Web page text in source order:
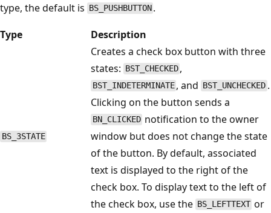
type, the default is BS_PUSHBUTTON .
Type
Description
BS_3STATE
Creates a check box button with three
states: BST_CHECKED ,
BST_INDETERMINATE , and BST_UNCHECKED .
Clicking on the button sends a
BN_CLICKED notification to the owner
window but does not change the state
of the button. By default, associated
text is displayed to the right of the
check box. To display text to the left of
the check box, use the BS_LEFTTEXT or